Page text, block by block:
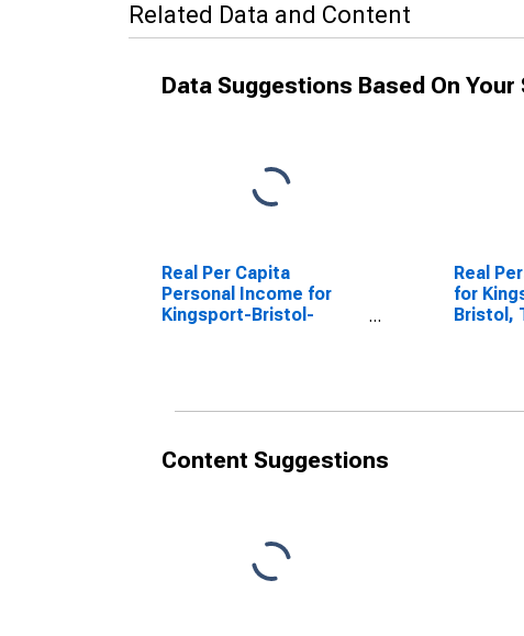
Related Data and Content
Data Suggestions Based On Your
Real Per Capita
Personal Income for
Kingsport-Bristol-
Real
for
Bristol,
Content Suggestions